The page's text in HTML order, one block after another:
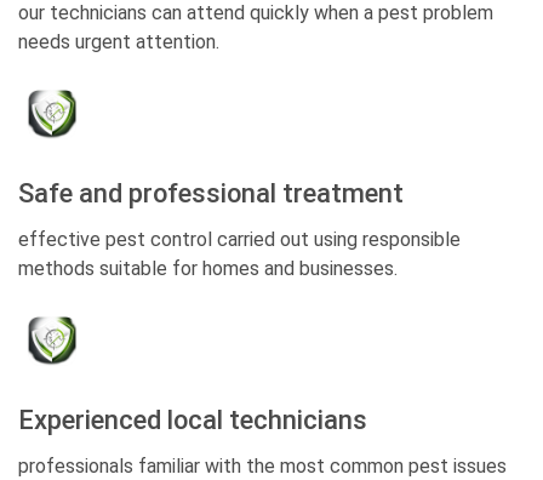
our technicians can attend quickly when a pest problem
needs urgent attention.
Safe and professional treatment
effective pest control carried out using responsible
methods suitable for homes and businesses.
Experienced local technicians
professionals familiar with the most common pest issues